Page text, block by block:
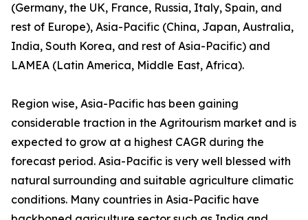
(Germany, the UK, France, Russia, Italy, Spain, and
rest of Europe), Asia-Pacific (China, Japan, Australia,
India, South Korea, and rest of Asia-Pacific) and
LAMEA (Latin America, Middle East, Africa).
Region wise, Asia-Pacific has been gaining
considerable traction in the Agritourism market and is
expected to grow at a highest CAGR during the
forecast period. Asia-Pacific is very well blessed with
natural surrounding and suitable agriculture climatic
conditions. Many countries in Asia-Pacific have